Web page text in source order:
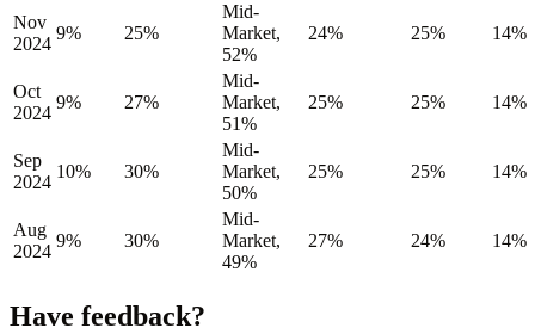
Nov
2024
9% 25%
Mid-
Market,
52%
24% 25% 14%
Oct
2024
9% 27%
Mid-
Market,
51%
25% 25% 14%
Sep
2024
10% 30%
Mid-
Market,
50%
25% 25% 14%
Aug
2024
9% 30%
Mid-
Market,
49%
27% 24% 14%
Have feedback?